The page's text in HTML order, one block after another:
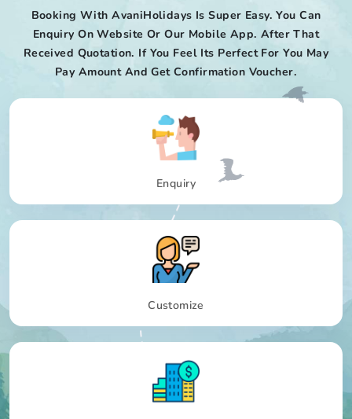
Booking With AvaniHolidays Is Super Easy. You Can
Enquiry On Website Or Our Mobile App. After That
Received Quotation. If You Feel Its Perfect For You May
Pay Amount And Get Confirmation Voucher.
Enquiry
Customize